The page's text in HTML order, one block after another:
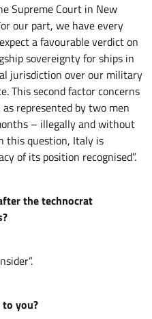
Supreme Court in New
our part, we have every
a favourable verdict on
sovereignty for ships in
jurisdiction over our military
This second factor concerns
represented by two men
– illegally and without
this question, Italy is
of its position recognised”.
the technocrat
you?